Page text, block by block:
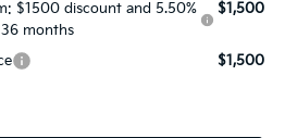
$1500 discount and 5.50%
months
$1,500
$1,500